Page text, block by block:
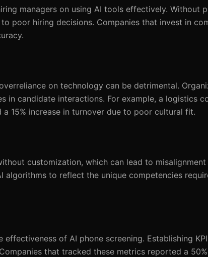
managers on using AI tools effectively. Without
poor hiring decisions. Companies that invest in
on technology can be detrimental.
in candidate interactions. For example, a logistics
15% increase in turnover due to poor cultural fit.
customization, which can lead to
to reflect the unique competencies
of AI phone screening. Establishing
that tracked these metrics reported a